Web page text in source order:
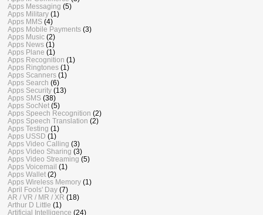
Apps Messaging (5)
Apps Military (1)
Apps MMS (4)
Apps Mobile Payments (3)
Apps Music (2)
Apps News (1)
Apps Plane (1)
Apps Recognition (1)
Apps Ringtones (1)
Apps Scanners (1)
Apps Search (6)
Apps Security (13)
Apps SMS (38)
Apps SocNet (5)
Apps Speech Recognition (2)
Apps Speech Translation (2)
Apps Testing (1)
Apps USSD (1)
Apps Video Calling (3)
Apps Video Sharing (3)
Apps Video Streaming (5)
Apps Voicemail (1)
Apps Wallet (2)
Apps Wireless Memory (1)
April Fools' Day (7)
AR / VR / MR / XR (18)
Arthur D Little (1)
Artificial Intelligence (24)